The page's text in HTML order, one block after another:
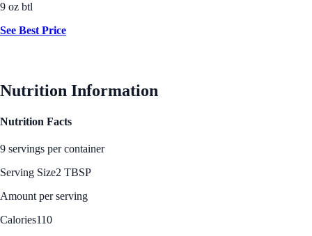
9 oz btl
See Best Price
Nutrition Information
Nutrition Facts
9 servings per container
Serving Size2 TBSP
Amount per serving
Calories110